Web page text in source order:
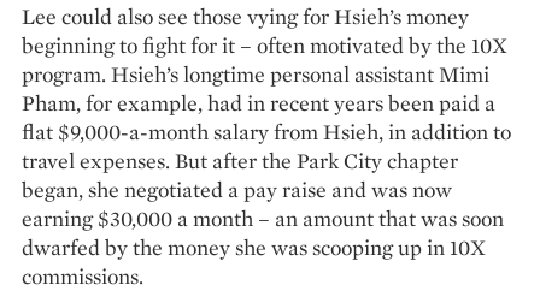
Lee could also see those vying for Hsieh’s money
beginning to fight for it – often motivated by the 10X
program. Hsieh’s longtime personal assistant Mimi
Pham, for example, had in recent years been paid a
flat $9,000-a-month salary from Hsieh, in addition to
travel expenses. But after the Park City chapter
began, she negotiated a pay raise and was now
earning $30,000 a month – an amount that was soon
dwarfed by the money she was scooping up in 10X
commissions.